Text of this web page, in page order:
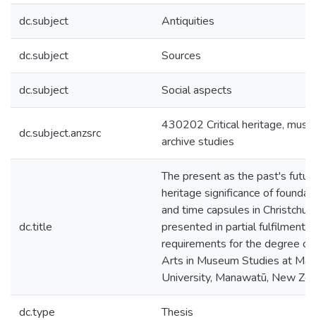
dc.subject Antiquities
dc.subject Sources
dc.subject Social aspects
dc.subject.anzsrc
430202 Critical heritage,
archive studies
dc.title
The present as the past's
heritage significance of
and time capsules in
presented in partial fulfilment
requirements for the degree
Arts in Museum Studies at
University, Manawatū, New
dc.type Thesis